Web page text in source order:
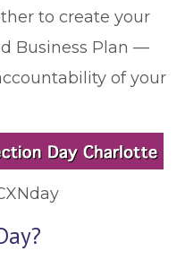
to create your
Business Plan —
of your